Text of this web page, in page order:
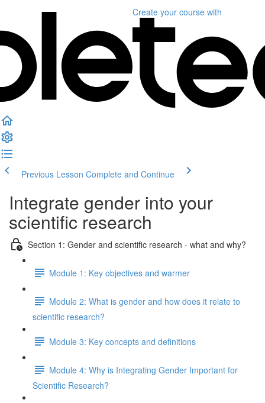
Create your course with
Previous Lesson Complete and Continue
Integrate gender into your
scientific research
Section 1: Gender and scientific research - what and why?
Module 1: Key objectives and warmer
Module 2: What is gender and how does it relate to
scientific research?
Module 3: Key concepts and definitions
Module 4: Why is Integrating Gender Important for
Scientific Research?